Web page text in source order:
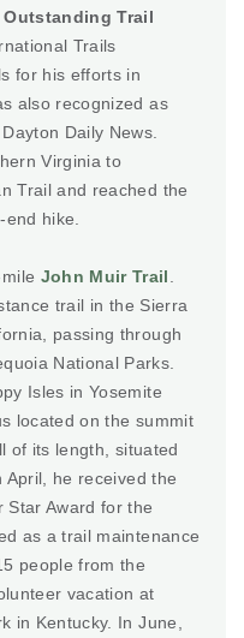
Outstanding Trail
Trails
for his efforts in
also recognized as
Daily News.
Virginia to
Trail and reached the
hike.
John Muir Trail
trail in the Sierra
passing through
National Parks.
Isles in Yosemite
located on the summit
of its length, situated
he received the
Star Award for the
as a trail maintenance
people from the
vacation at
in Kentucky. In June,